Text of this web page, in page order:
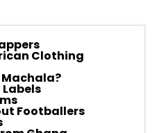
Clothing
Machala?
Footballers